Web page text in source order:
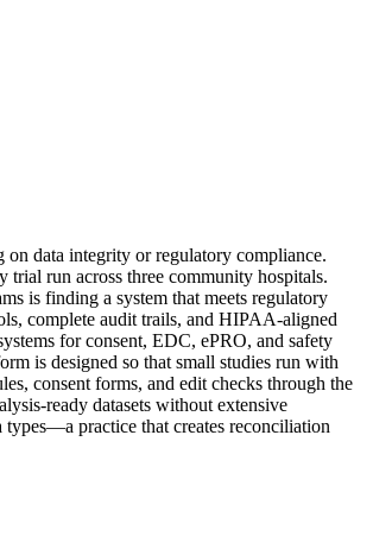
data integrity or regulatory compliance.
trial run across three community hospitals.
is finding a system that meets regulatory
complete audit trails, and HIPAA-aligned
for consent, EDC, ePRO, and safety
is designed so that small studies run with
consent forms, and edit checks through the
ready datasets without extensive
practice that creates reconciliation